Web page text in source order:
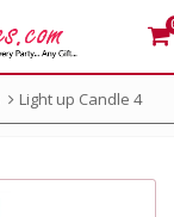
Light up Candle 4